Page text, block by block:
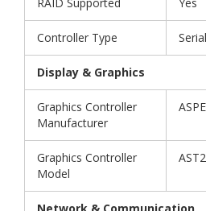
RAID Supported Yes
Controller Type
Display & Graphics
Graphics Controller
Manufacturer
Graphics Controller
Model